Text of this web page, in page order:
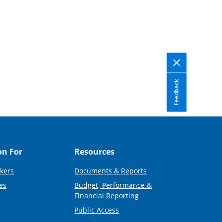
Feedback
For Resources
Documents & Reports
Budget, Performance &
Financial Reporting
Public Access